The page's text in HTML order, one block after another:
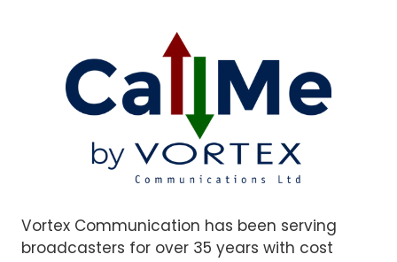
Vortex Communication has been serving
broadcasters for over 35 years with cost